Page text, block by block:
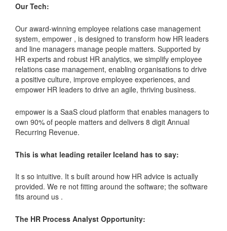
Our Tech:
Our award-winning employee relations case management
system, empower , is designed to transform how HR leaders
and line managers manage people matters. Supported by
HR experts and robust HR analytics, we simplify employee
relations case management, enabling organisations to drive
a positive culture, improve employee experiences, and
empower HR leaders to drive an agile, thriving business.
empower is a SaaS cloud platform that enables managers to
own 90% of people matters and delivers 8 digit Annual
Recurring Revenue.
This is what leading retailer Iceland has to say:
It s so intuitive. It s built around how HR advice is actually
provided. We re not fitting around the software; the software
fits around us .
The HR Process Analyst Opportunity: